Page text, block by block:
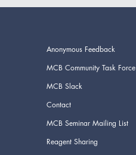
Anonymous Feedback
MCB Community Task Force
MCB Slack
Contact
MCB Seminar Mailing List
Reagent Sharing